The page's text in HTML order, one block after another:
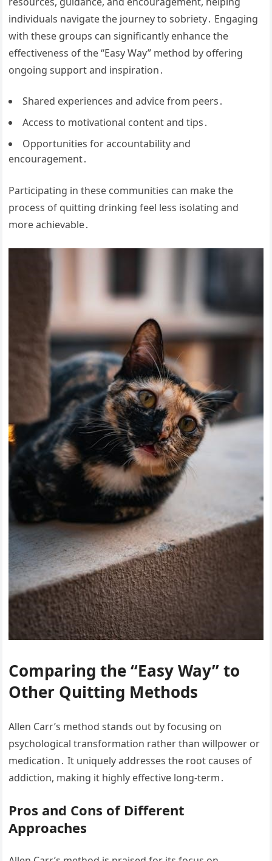
individuals navigate the journey to sobriety․ Engaging
with these groups can significantly enhance the
effectiveness of the “Easy Way” method by offering
ongoing support and inspiration․
Shared experiences and advice from peers․
Access to motivational content and tips․
Opportunities for accountability and
encouragement․
Participating in these communities can make the
process of quitting drinking feel less isolating and
more achievable․
Comparing the “Easy Way” to
Other Quitting Methods
Allen Carr’s method stands out by focusing on
psychological transformation rather than willpower or
medication․ It uniquely addresses the root causes of
addiction, making it highly effective long-term․
Pros and Cons of Different
Approaches